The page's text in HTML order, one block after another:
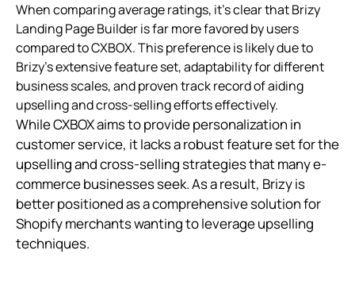
When comparing average ratings, it's clear that Brizy
Landing Page Builder is far more favored by users
compared to CXBOX. This preference is likely due to
Brizy's extensive feature set, adaptability for different
business scales, and proven track record of aiding
upselling and cross-selling efforts effectively.
While CXBOX aims to provide personalization in
customer service, it lacks a robust feature set for the
upselling and cross-selling strategies that many e-
commerce businesses seek. As a result, Brizy is
better positioned as a comprehensive solution for
Shopify merchants wanting to leverage upselling
techniques.